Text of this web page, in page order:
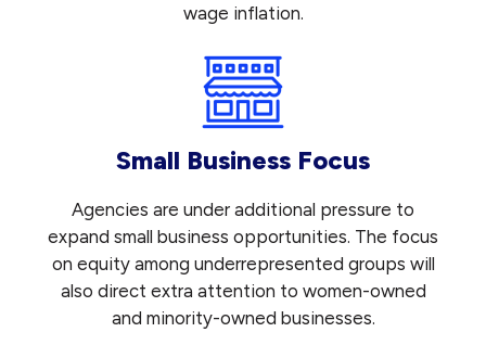
wage inflation.
Small Business Focus
Agencies are under additional pressure to
expand small business opportunities. The focus
on equity among underrepresented groups will
also direct extra attention to women-owned
and minority-owned businesses.